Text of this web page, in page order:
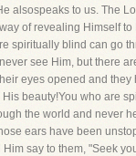
alsospeaks to us. The
of revealing Himself to
spiritually blind can go
see Him, but there
eyes opened and they
beauty!You who are
the world and never
ears have been
Him say to them, "Seek